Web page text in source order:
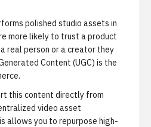
polished studio assets in
more likely to trust a product
real person or a creator they
Content (UGC) is the
this content directly from
video asset
allows you to repurpose high-